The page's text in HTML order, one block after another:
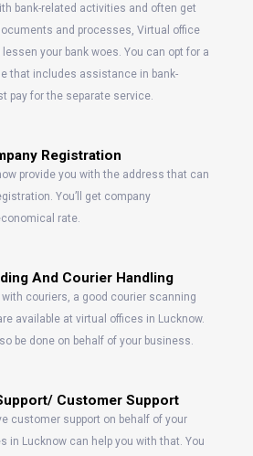
bank-related activities and often get
and processes, Virtual office
your bank woes. You can opt for a
that includes assistance in bank-
pay for the separate service.
Registration
provide you with the address that can
You’ll get company
rate.
And Courier Handling
couriers, a good courier scanning
available at virtual offices in Lucknow.
be done on behalf of your business.
Customer Support
customer support on behalf of your
in Lucknow can help you with that. You